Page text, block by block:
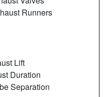
Runners
Lift
Duration
Separation